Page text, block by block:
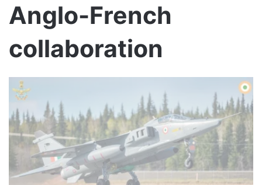
Anglo-French
collaboration